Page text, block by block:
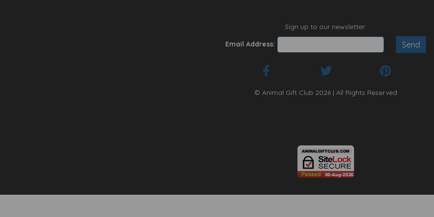
Sign up to our newsletter:
Email Address:
© Animal Gift Club 2026 | All Rights Reserved